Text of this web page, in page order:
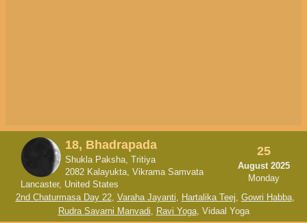
18, Bhadrapada
Shukla Paksha, Tritiya
2082 Kalayukta, Vikrama Samvata
Lancaster, United States
25
August 2025
Monday
2nd Chaturmasa Day 22, Varaha Jayanti, Hartalika Teej, Gowri Habba,
Rudra Savarni Manvadi, Ravi Yoga, Vidaal Yoga